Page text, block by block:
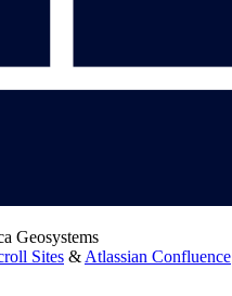
Geosystems
Sites &Atlassian Confluence